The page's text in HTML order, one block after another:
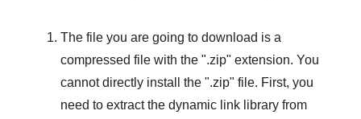
The file you are going to download is a
compressed file with the ".zip" extension. You
cannot directly install the ".zip" file. First, you
need to extract the dynamic link library from